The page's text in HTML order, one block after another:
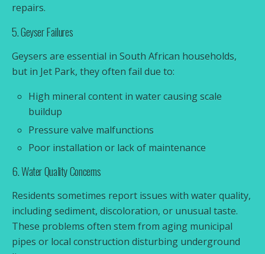
repairs.
5. Geyser Failures
Geysers are essential in South African households,
but in Jet Park, they often fail due to:
High mineral content in water causing scale
buildup
Pressure valve malfunctions
Poor installation or lack of maintenance
6. Water Quality Concerns
Residents sometimes report issues with water quality,
including sediment, discoloration, or unusual taste.
These problems often stem from aging municipal
pipes or local construction disturbing underground